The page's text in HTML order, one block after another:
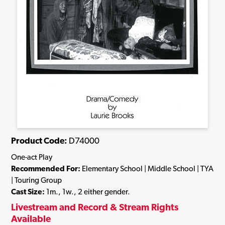
Product Code: D74000
One-act Play
Recommended For: Elementary School | Middle School | TYA
| Touring Group
Cast Size: 1m., 1w., 2 either gender.
Livestream and Record & Stream Rights
Available